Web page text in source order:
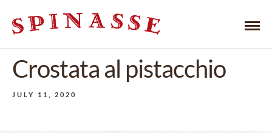
Crostata al pistacchio
JULY 11, 2020